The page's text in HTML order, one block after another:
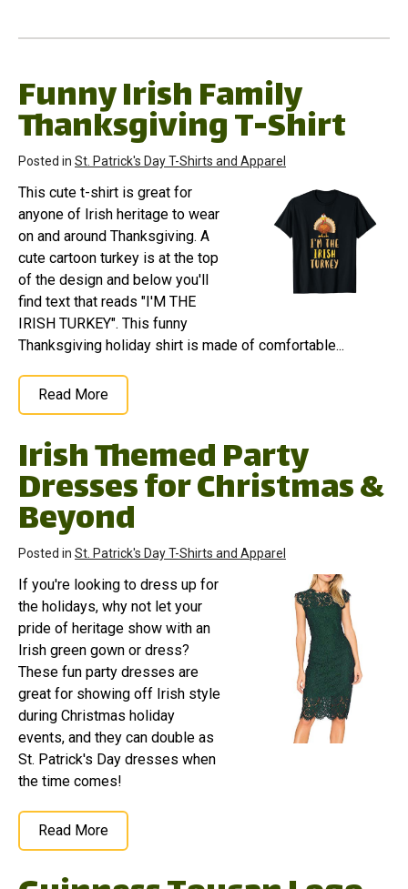
Funny Irish Family
Thanksgiving T-Shirt
Posted in St. Patrick's Day T-Shirts and Apparel
This cute t-shirt is great for
anyone of Irish heritage to wear
on and around Thanksgiving. A
cute cartoon turkey is at the top
of the design and below you'll
find text that reads "I'M THE
IRISH TURKEY". This funny
Thanksgiving holiday shirt is made of comfortable...
Read More
Irish Themed Party
Dresses for Christmas &
Beyond
Posted in St. Patrick's Day T-Shirts and Apparel
If you're looking to dress up for
the holidays, why not let your
pride of heritage show with an
Irish green gown or dress?
These fun party dresses are
great for showing off Irish style
during Christmas holiday
events, and they can double as
St. Patrick's Day dresses when
the time comes!
Read More